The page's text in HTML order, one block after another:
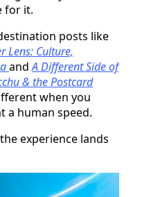
for it.
posts like
Lens: Culture,
andA Different Side of
& the Postcard
when you
a human speed.
experience lands